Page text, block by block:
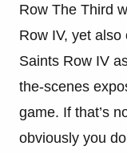
Row The Third
Row IV, yet
Saints Row IV
the-scenes
game. If that’s
obviously you